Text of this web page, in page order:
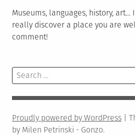
Museums, languages, history, art…
really discover a place you are
comment!
Search
for:
Proudly powered by WordPress
by Milen Petrinski - Gonzo.